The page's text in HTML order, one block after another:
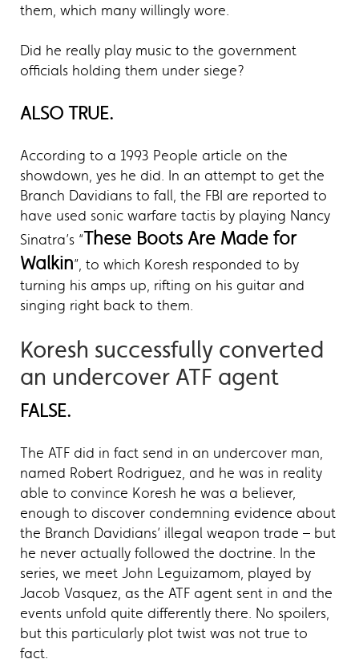
them, which many willingly wore.
Did he really play music to the government
officials holding them under siege?
ALSO TRUE.
According to a 1993 People article on the
showdown, yes he did. In an attempt to get the
Branch Davidians to fall, the FBI are reported to
have used sonic warfare tactis by playing Nancy
Sinatra’s “These Boots Are Made for
Walkin”, to which Koresh responded to by
turning his amps up, rifting on his guitar and
singing right back to them.
Koresh successfully converted
an undercover ATF agent
FALSE.
The ATF did in fact send in an undercover man,
named Robert Rodriguez, and he was in reality
able to convince Koresh he was a believer,
enough to discover condemning evidence about
the Branch Davidians’ illegal weapon trade – but
he never actually followed the doctrine. In the
series, we meet John Leguizamom, played by
Jacob Vasquez, as the ATF agent sent in and the
events unfold quite differently there. No spoilers,
but this particularly plot twist was not true to
fact.